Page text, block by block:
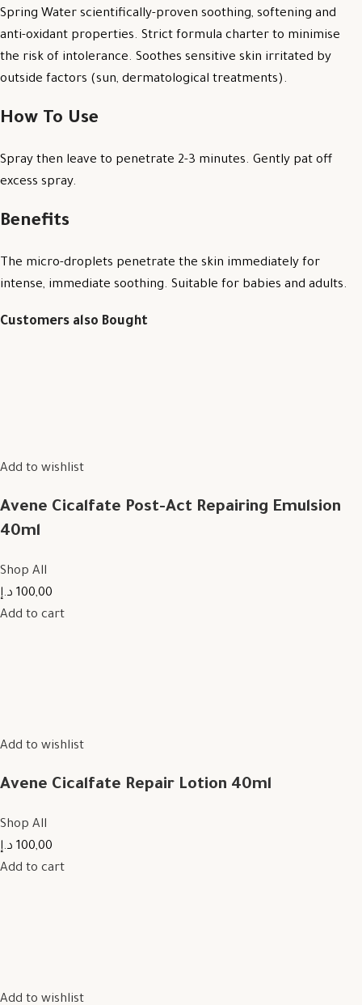
Spring Water scientifically-proven soothing, softening and
anti-oxidant properties. Strict formula charter to minimise
the risk of intolerance. Soothes sensitive skin irritated by
outside factors (sun, dermatological treatments).
How To Use
Spray then leave to penetrate 2-3 minutes. Gently pat off
excess spray.
Benefits
The micro-droplets penetrate the skin immediately for
intense, immediate soothing. Suitable for babies and adults.
Customers also Bought
Add to wishlist
Avene Cicalfate Post-Act Repairing Emulsion
40ml
Shop All
100,00 د.إ
Add to cart
Add to wishlist
Avene Cicalfate Repair Lotion 40ml
Shop All
100,00 د.إ
Add to cart
Add to wishlist